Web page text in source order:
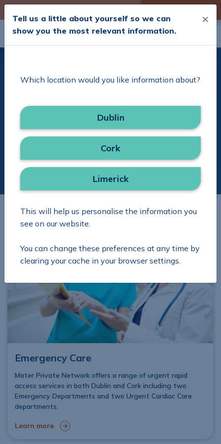
Skip to Content
Search
Delivering Excellence
with Simplicity
Search in site
Emergency Care
Mater Private Network offers a range of urgent rapid
access services in both Dublin and Cork including two
Emergency Departments and two Urgent Cardiac Care
departments.
Learn more
Tell us a little about yourself so we can
show you the most relevant information.
×
Which location would you like information about?
Dublin
Cork
Limerick
This will help us personalise the information you
see on our website.
You can change these preferences at any time by
clearing your cache in your browser settings.